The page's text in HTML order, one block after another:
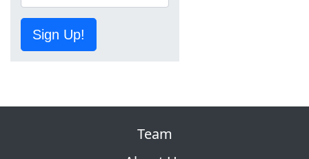
Sign Up!
Team